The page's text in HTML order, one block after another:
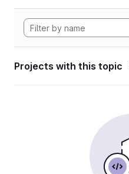
Projects with this topic